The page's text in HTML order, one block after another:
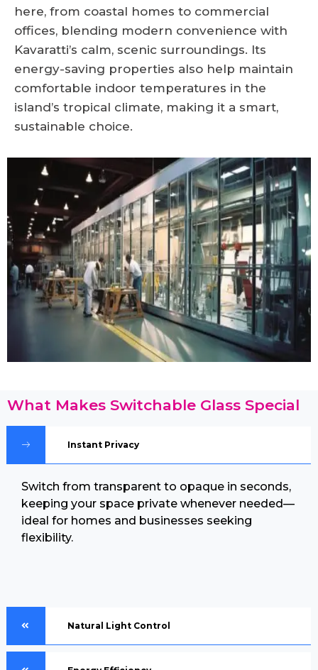
here, from coastal homes to commercial
offices, blending modern convenience with
Kavaratti’s calm, scenic surroundings. Its
energy-saving properties also help maintain
comfortable indoor temperatures in the
island’s tropical climate, making it a smart,
sustainable choice.
What Makes Switchable Glass Special
Instant Privacy
Switch from transparent to opaque in seconds,
keeping your space private whenever needed—
ideal for homes and businesses seeking
flexibility.
Natural Light Control